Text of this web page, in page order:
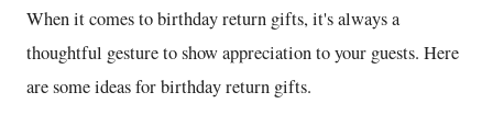
When it comes to birthday return gifts, it's always a
thoughtful gesture to show appreciation to your guests. Here
are some ideas for birthday return gifts.